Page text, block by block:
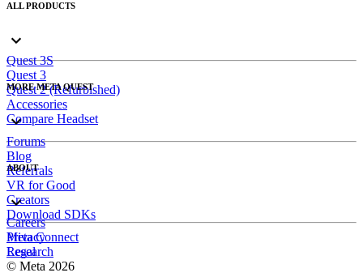
ALL PRODUCTS
Quest 3S
Quest 3
Quest 2 (Refurbished)
Accessories
Compare Headset
MORE META QUEST
Forums
Blog
Referrals
VR for Good
Creators
Download SDKs
ABOUT
Careers
Meta Connect
Research
Privacy
Legal
© Meta 2026